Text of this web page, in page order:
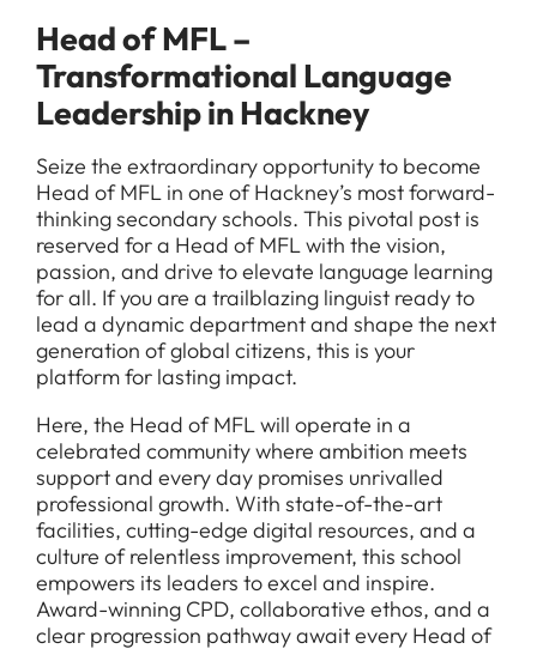
Head of MFL –
Transformational Language
Leadership in Hackney
Seize the extraordinary opportunity to become
Head of MFL in one of Hackney’s most forward-
thinking secondary schools. This pivotal post is
reserved for a Head of MFL with the vision,
passion, and drive to elevate language learning
for all. If you are a trailblazing linguist ready to
lead a dynamic department and shape the next
generation of global citizens, this is your
platform for lasting impact.
Here, the Head of MFL will operate in a
celebrated community where ambition meets
support and every day promises unrivalled
professional growth. With state-of-the-art
facilities, cutting-edge digital resources, and a
culture of relentless improvement, this school
empowers its leaders to excel and inspire.
Award-winning CPD, collaborative ethos, and a
clear progression pathway await every Head of